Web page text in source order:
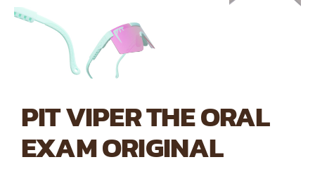
PIT VIPER THE ORAL
EXAM ORIGINAL